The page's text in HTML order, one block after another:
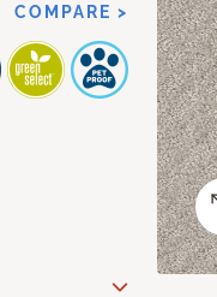
COMPARE >